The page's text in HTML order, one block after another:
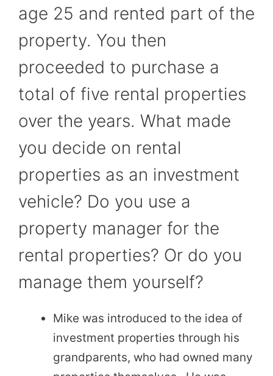
age 25 and rented part of the
property. You then
proceeded to purchase a
total of five rental properties
over the years. What made
you decide on rental
properties as an investment
vehicle? Do you use a
property manager for the
rental properties? Or do you
manage them yourself?
Mike was introduced to the idea of
investment properties through his
grandparents, who had owned many